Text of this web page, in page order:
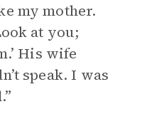
my mother.
at you;
His wife
speak. I was